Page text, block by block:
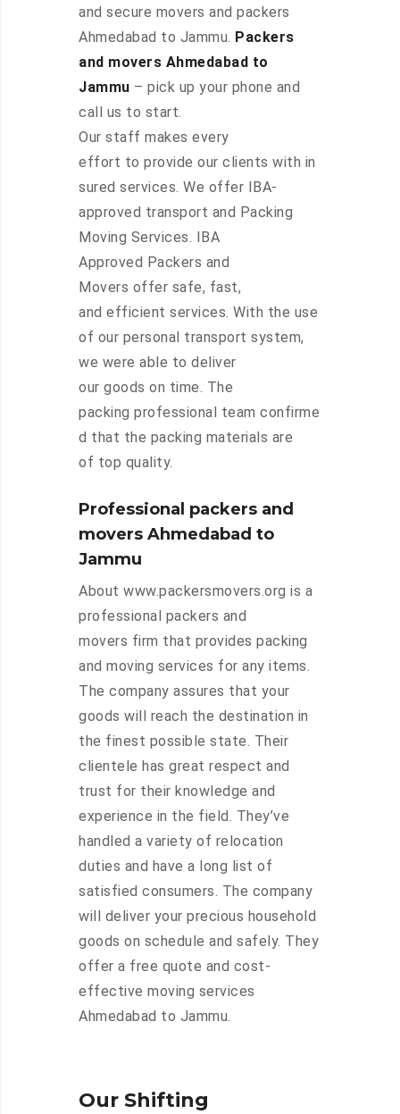
and secure movers and packers
Ahmedabad to Jammu. Packers
and movers Ahmedabad to
Jammu – pick up your phone and
call us to start.
Our staff makes every
effort to provide our clients with in
sured services. We offer IBA-
approved transport and Packing
Moving Services. IBA
Approved Packers and
Movers offer safe, fast,
and efficient services. With the use
of our personal transport system,
we were able to deliver
our goods on time. The
packing professional team confirme
d that the packing materials are
of top quality.
Professional packers and
movers Ahmedabad to
Jammu
About www.packersmovers.org is a
professional packers and
movers firm that provides packing
and moving services for any items.
The company assures that your
goods will reach the destination in
the finest possible state. Their
clientele has great respect and
trust for their knowledge and
experience in the field. They’ve
handled a variety of relocation
duties and have a long list of
satisfied consumers. The company
will deliver your precious household
goods on schedule and safely. They
offer a free quote and cost-
effective moving services
Ahmedabad to Jammu.
Our Shifting